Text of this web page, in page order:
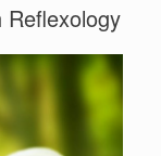
Reflexology